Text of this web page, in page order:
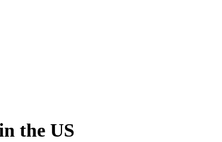
the US